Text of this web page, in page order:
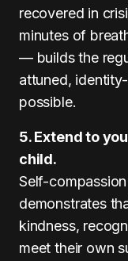
recovered in
minutes of
— builds the
attuned,
possible.
5. Extend to
child.
Self-
demonstrates
kindness,
meet their own